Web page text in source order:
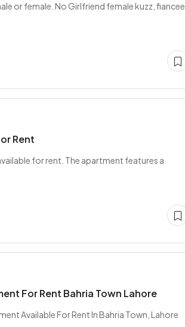
or female. No Girlfriend female kuzz, fiancee
Rent
for rent. The apartment features a
For Rent Bahria Town Lahore
Available For Rent In Bahria Town, Lahore